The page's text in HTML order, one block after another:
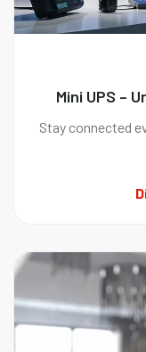
Mini UPS –
Stay connected